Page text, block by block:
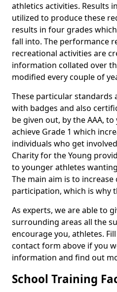
athletics activities. Results
utilized to produce these
results in four grades
fall into. The performance
recreational activities are
information collated over
modified every couple of
These particular standards
with badges and also
be given out, by the AAA,
achieve Grade 1 which
individuals who get
Charity for the Young
to younger athletes
The main aim is to
participation, which is why
As experts, we are able to
surrounding areas all the
encourage you, athletes.
contact form above if you
information and find out
School Training